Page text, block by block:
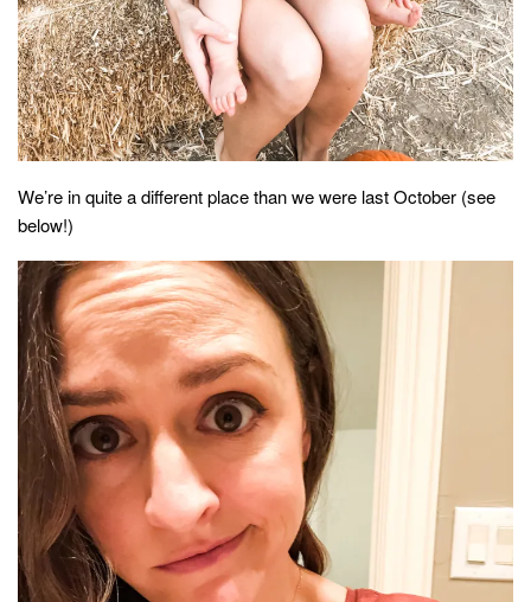
actor stuff
DIY
design + decor
style
We’re in quite a different place than we were last October (see
below!)